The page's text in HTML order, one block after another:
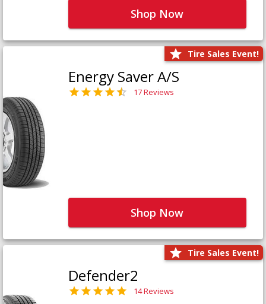
Shop Now
Tire Sales Event!
Energy Saver A/S
17 Reviews
Shop Now
Tire Sales Event!
Defender2
14 Reviews